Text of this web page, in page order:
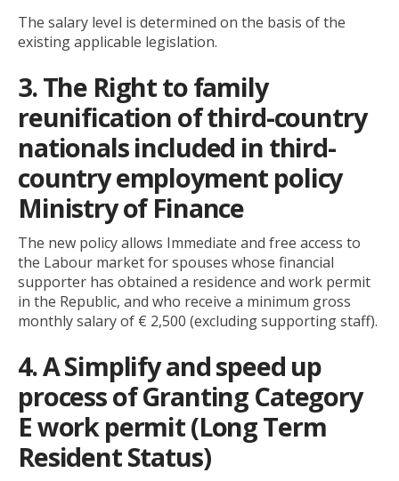
The salary level is determined on the basis of the
existing applicable legislation.
3. The Right to family
reunification of third-country
nationals included in third-
country employment policy
Ministry of Finance
The new policy allows Immediate and free access to
the Labour market for spouses whose financial
supporter has obtained a residence and work permit
in the Republic, and who receive a minimum gross
monthly salary of € 2,500 (excluding supporting staff).
4. A Simplify and speed up
process of Granting Category
E work permit (Long Term
Resident Status)